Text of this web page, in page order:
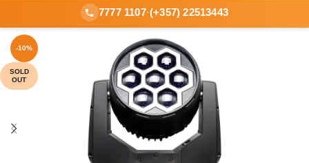
7777 1107·(+357) 22513443
-10%
SOLD
OUT